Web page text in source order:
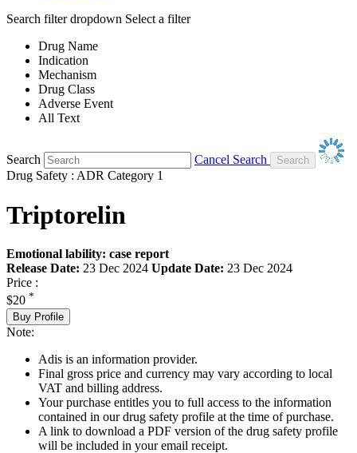
Search filter dropdown Select a filter
Drug Name
Indication
Mechanism
Drug Class
Adverse Event
All Text
Search
Cancel Search
Drug Safety : ADR Category 1
Triptorelin
Emotional lability: case report
Release Date: 23 Dec 2024 Update Date: 23 Dec 2024
Price :
$20 *
Buy Profile
Note:
Adis is an information provider.
Final gross price and currency may vary according to local
VAT and billing address.
Your purchase entitles you to full access to the information
contained in our drug safety profile at the time of purchase.
A link to download a PDF version of the drug safety profile
will be included in your email receipt.